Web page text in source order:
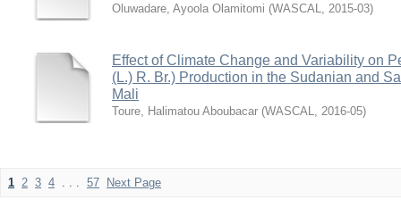
Oluwadare, Ayoola Olamitomi (WASCAL, 2015-03)
Effect of Climate Change and Variability on
(L.) R. Br.) Production in the Sudanian and
Mali
Toure, Halimatou Aboubacar (WASCAL, 2016-05)
1 2 3 4 . . . 57 Next Page